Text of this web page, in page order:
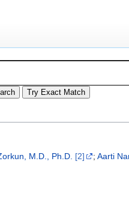
M.D., Ph.D. [2] ; Aarti